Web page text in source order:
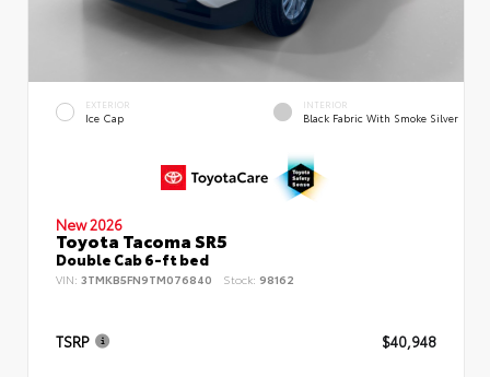
EXTERIOR
Ice Cap
INTERIOR
Black Fabric With Smoke Silver
New 2026
Toyota Tacoma SR5
Double Cab 6-ft bed
VIN: 3TMKB5FN9TM076840 Stock: 98162
TSRP $40,948